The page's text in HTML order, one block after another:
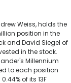
Weiss, holds the
position in the
and David Siegel of
in the stock.
Millennium
to each position
of its 13F